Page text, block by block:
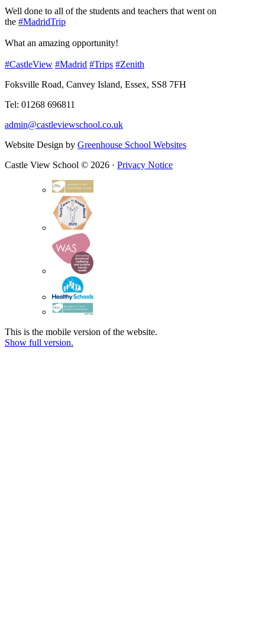
Well done to all of the students and teachers that went on
the #MadridTrip
What an amazing opportunity!
#CastleView #Madrid #Trips #Zenith
Foksville Road, Canvey Island, Essex, SS8 7FH
Tel: 01268 696811
admin@castleviewschool.co.uk
Website Design by Greenhouse School Websites
Castle View School © 2026 · Privacy Notice
This is the mobile version of the website.
Show full version.